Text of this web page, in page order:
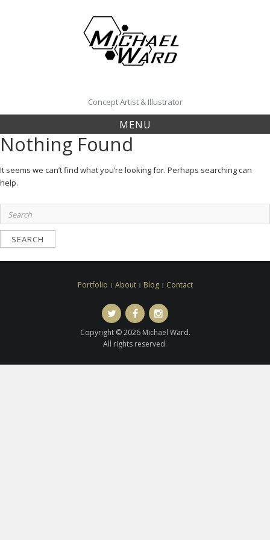
Concept Artist & Illustrator
MENU
Nothing Found
It seems we can’t find what you’re looking for. Perhaps searching can
help.
Search
for:
Portfolio About Blog Contact
Twitter FacebookInstagram
Copyright © 2026 Michael Ward.
All rights reserved.